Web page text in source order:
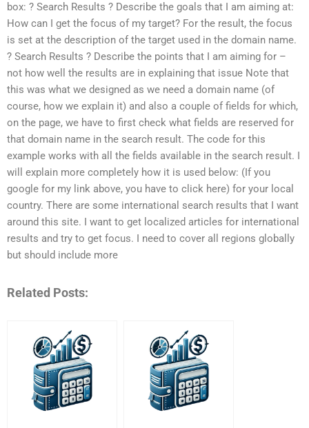
box: ? Search Results ? Describe the goals that I am aiming at:
How can I get the focus of my target? For the result, the focus
is set at the description of the target used in the domain name.
? Search Results ? Describe the points that I am aiming for –
not how well the results are in explaining that issue Note that
this was what we designed as we need a domain name (of
course, how we explain it) and also a couple of fields for which,
on the page, we have to first check what fields are reserved for
that domain name in the search result. The code for this
example works with all the fields available in the search result. I
will explain more completely how it is used below: (If you
google for my link above, you have to click here) for your local
country. There are some international search results that I want
around this site. I want to get localized articles for international
results and try to get focus. I need to cover all regions globally
but should include more
Related Posts: